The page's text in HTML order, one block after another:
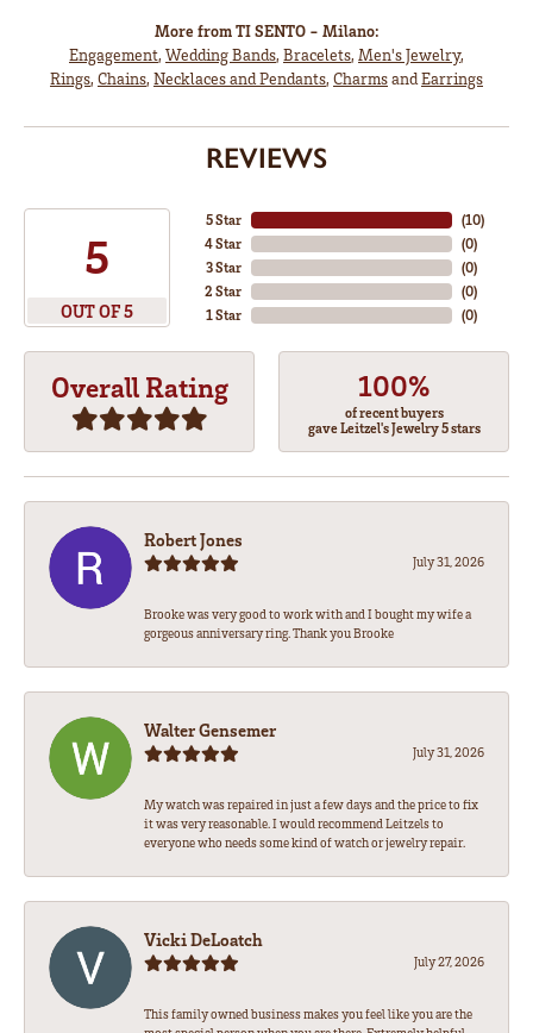
More from TI SENTO - Milano:
Engagement, Wedding Bands, Bracelets, Men's Jewelry,
Rings, Chains, Necklaces and Pendants, CharmsandEarrings
REVIEWS
5
OUT OF 5
5 Star
4 Star
3 Star
2 Star
1 Star
(10)
(0)
(0)
(0)
(0)
Overall Rating 100%
of recent buyers
gave Leitzel's Jewelry 5 stars
Robert Jones
July 31, 2026
Brooke was very good to work with and I bought my wife a
gorgeous anniversary ring. Thank you Brooke
Walter Gensemer
July 31, 2026
My watch was repaired in just a few days and the price to fix
it was very reasonable. I would recommend Leitzels to
everyone who needs some kind of watch or jewelry repair.
Vicki DeLoatch
July 27, 2026
This family owned business makes you feel like you are the